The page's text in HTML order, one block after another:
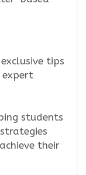
tips
expert
students
their